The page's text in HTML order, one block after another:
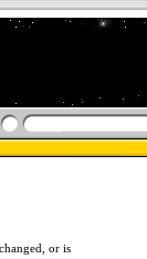
or is